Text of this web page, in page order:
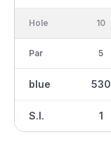
Hole
Par
blue
S.I.
10
5
530
1